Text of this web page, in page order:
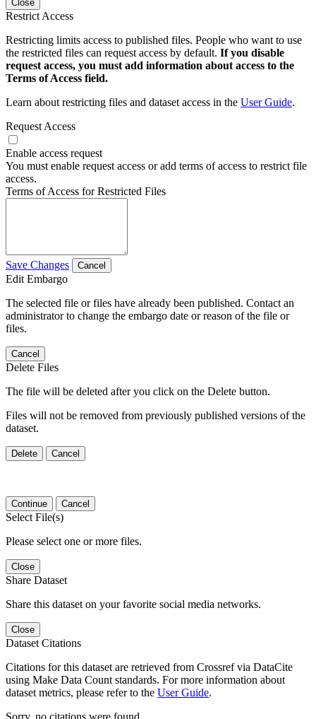
Close
Restrict Access
Restricting limits access to published files. People who want to use
the restricted files can request access by default. If you disable
request access, you must add information about access to the
Terms of Access field.
Learn about restricting files and dataset access in the User Guide.
Request Access
Enable access request
You must enable request access or add terms of access to restrict file
access.
Terms of Access for Restricted Files
Save Changes Cancel
Edit Embargo
The selected file or files have already been published. Contact an
administrator to change the embargo date or reason of the file or
files.
Cancel
Delete Files
The file will be deleted after you click on the Delete button.
Files will not be removed from previously published versions of the
dataset.
Delete Cancel
Continue Cancel
Select File(s)
Please select one or more files.
Close
Share Dataset
Share this dataset on your favorite social media networks.
Close
Dataset Citations
Citations for this dataset are retrieved from Crossref via DataCite
using Make Data Count standards. For more information about
dataset metrics, please refer to the User Guide.
Sorry, no citations were found.